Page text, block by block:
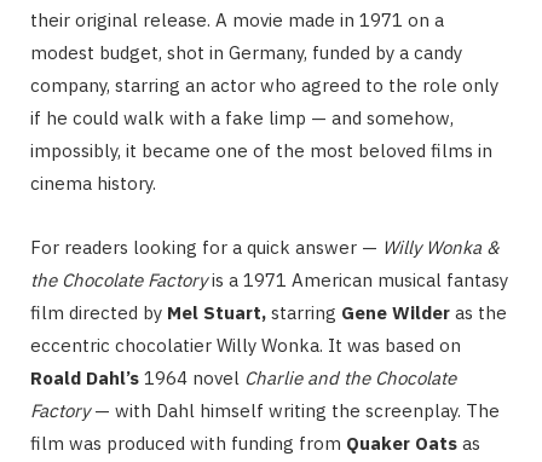
their original release. A movie made in 1971 on a
modest budget, shot in Germany, funded by a candy
company, starring an actor who agreed to the role only
if he could walk with a fake limp — and somehow,
impossibly, it became one of the most beloved films in
cinema history.
For readers looking for a quick answer — Willy Wonka &
the Chocolate Factoryis a 1971 American musical fantasy
film directed by Mel Stuart, starring Gene Wilder as the
eccentric chocolatier Willy Wonka. It was based on
Roald Dahl’s 1964 novel Charlie and the Chocolate
Factory— with Dahl himself writing the screenplay. The
film was produced with funding from Quaker Oats as